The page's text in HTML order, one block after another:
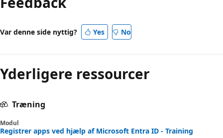
Var denne side nyttig? Yes No
Yderligere ressourcer
Træning
Modul
Registrer apps ved hjælp af Microsoft Entra ID - Training